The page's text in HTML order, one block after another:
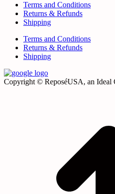
Terms and Conditions
Returns & Refunds
Shipping
Terms and Conditions
Returns & Refunds
Shipping
Copyright © ReposéUSA, an